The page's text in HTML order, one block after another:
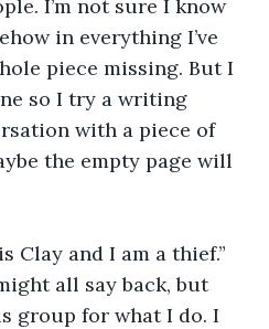
in everything I’ve
piece missing. But I
so I try a writing
with a piece of
the empty page will
Clay and I am a thief.”
group for what I do. I